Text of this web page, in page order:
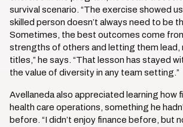
survival scenario. “The exercise showed
skilled person doesn’t always need to be
Sometimes, the best outcomes come
strengths of others and letting them lead,
titles,” he says. “That lesson has stayed
the value of diversity in any team setting.”
Avellaneda also appreciated learning how
health care operations, something he
before. “I didn’t enjoy finance before, but